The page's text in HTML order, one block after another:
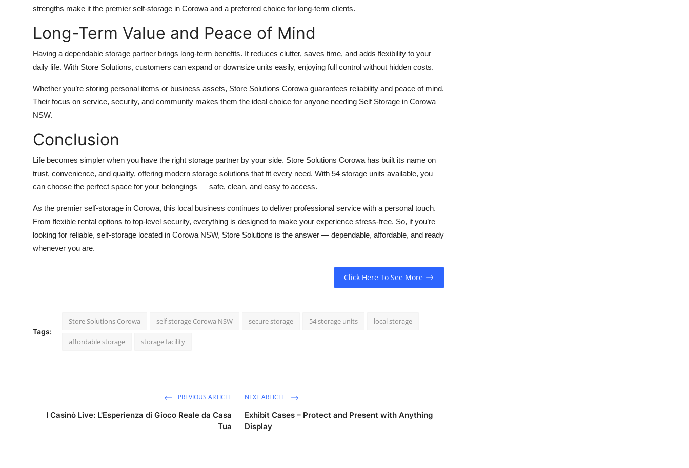
strengths make it the premier self-storage in Corowa and a preferred choice for long-term clients.
Long-Term Value and Peace of Mind
Having a dependable storage partner brings long-term benefits. It reduces clutter, saves time, and adds flexibility to your
daily life. With Store Solutions, customers can expand or downsize units easily, enjoying full control without hidden costs.
Whether you’re storing personal items or business assets, Store Solutions Corowa guarantees reliability and peace of mind.
Their focus on service, security, and community makes them the ideal choice for anyone needing Self Storage in Corowa
NSW.
Conclusion
Life becomes simpler when you have the right storage partner by your side. Store Solutions Corowa has built its name on
trust, convenience, and quality, offering modern storage solutions that fit every need. With 54 storage units available, you
can choose the perfect space for your belongings — safe, clean, and easy to access.
As the premier self-storage in Corowa, this local business continues to deliver professional service with a personal touch.
From flexible rental options to top-level security, everything is designed to make your experience stress-free. So, if you’re
looking for reliable, self-storage located in Corowa NSW, Store Solutions is the answer — dependable, affordable, and ready
whenever you are.
Click Here To See More
Tags:
Store Solutions Corowa self storage Corowa NSW secure storage 54 storage units local storage
affordable storage storage facility
PREVIOUS ARTICLE
I Casinò Live: L'Esperienza di Gioco Reale da Casa
Tua
NEXT ARTICLE
Exhibit Cases – Protect and Present with Anything
Display